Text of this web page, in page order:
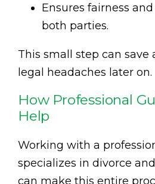
Ensures fairness
both parties.
This small step can save
legal headaches later on.
How Professional
Help
Working with a
specializes in divorce
can make this entire